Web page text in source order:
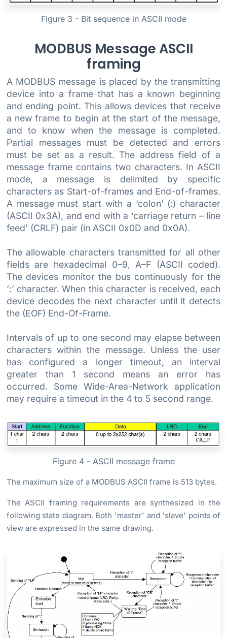
Figure 3 - Bit sequence in ASCII mode
MODBUS Message ASCII
framing
A MODBUS message is placed by the transmitting
device into a frame that has a known beginning
and ending point. This allows devices that receive
a new frame to begin at the start of the message,
and to know when the message is completed.
Partial messages must be detected and errors
must be set as a result. The address field of a
message frame contains two characters. In ASCII
mode, a message is delimited by specific
characters as Start-of-frames and End-of-frames.
A message must start with a ‘colon’ (:) character
(ASCII 0x3A), and end with a ‘carriage return – line
feed’ (CRLF) pair (in ASCII 0x0D and 0x0A).
The allowable characters transmitted for all other
fields are hexadecimal 0–9, A–F (ASCII coded).
The devices monitor the bus continuously for the
‘:’ character. When this character is received, each
device decodes the next character until it detects
the (EOF) End-Of-Frame.
Intervals of up to one second may elapse between
characters within the message. Unless the user
has configured a longer timeout, an interval
greater than 1 second means an error has
occurred. Some Wide-Area-Network application
may require a timeout in the 4 to 5 second range.
Figure 4 - ASCII message frame
The maximum size of a MODBUS ASCII frame is 513 bytes.
The ASCII framing requirements are synthesized in the
following state diagram. Both 'master' and 'slave' points of
view are expressed in the same drawing.